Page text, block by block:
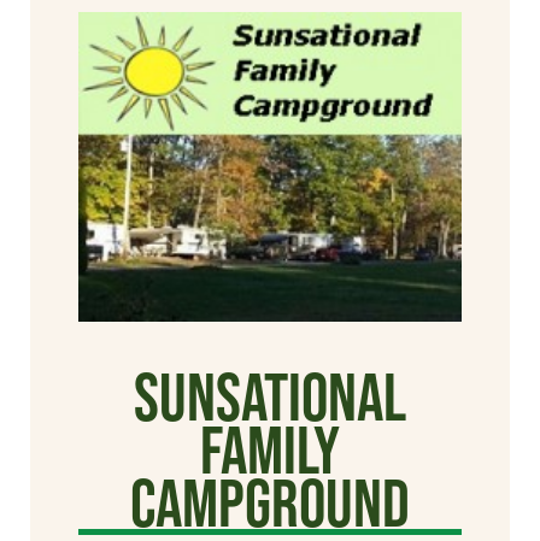
Sunsational
Family
Campground